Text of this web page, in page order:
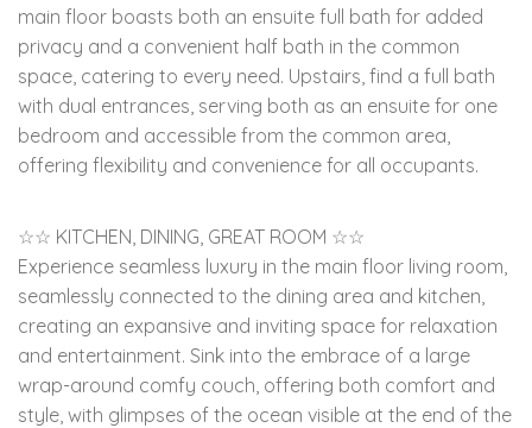
main floor boasts both an ensuite full bath for added
privacy and a convenient half bath in the common
space, catering to every need. Upstairs, find a full bath
with dual entrances, serving both as an ensuite for one
bedroom and accessible from the common area,
offering flexibility and convenience for all occupants.
☆☆ KITCHEN, DINING, GREAT ROOM ☆☆
Experience seamless luxury in the main floor living room,
seamlessly connected to the dining area and kitchen,
creating an expansive and inviting space for relaxation
and entertainment. Sink into the embrace of a large
wrap-around comfy couch, offering both comfort and
style, with glimpses of the ocean visible at the end of the